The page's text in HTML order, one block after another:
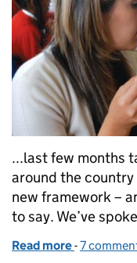
...last few months
around the
new framework –
to say. We’ve
Read more of The
-7